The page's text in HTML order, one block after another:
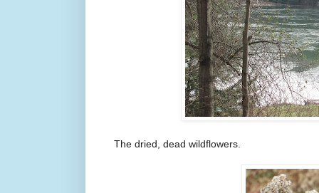
The dried, dead wildflowers.